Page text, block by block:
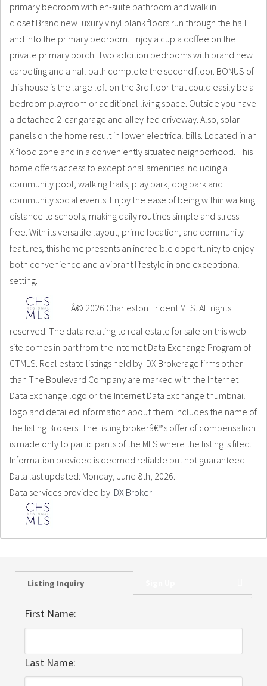
primary bedroom with en-suite bathroom and walk in
closet.Brand new luxury vinyl plank floors run through the hall
and into the primary bedroom. Enjoy a cup a coffee on the
private primary porch. Two addition bedrooms with brand new
carpeting and a hall bath complete the second floor. BONUS of
this house is the large loft on the 3rd floor that could easily be a
bedroom playroom or additional living space. Outside you have
a detached 2-car garage and alley-fed driveway. Also, solar
panels on the home result in lower electrical bills. Located in an
X flood zone and in a conveniently situated neighborhood. This
home offers access to exceptional amenities including a
community pool, walking trails, play park, dog park and
community social events. Enjoy the ease of being within walking
distance to schools, making daily routines simple and stress-
free. With its versatile layout, prime location, and community
features, this home presents an incredible opportunity to enjoy
both convenience and a vibrant lifestyle in one exceptional
setting.
Â© 2026 Charleston Trident MLS. All rights
reserved. The data relating to real estate for sale on this web
site comes in part from the Internet Data Exchange Program of
CTMLS. Real estate listings held by IDX Brokerage firms other
than The Boulevard Company are marked with the Internet
Data Exchange logo or the Internet Data Exchange thumbnail
logo and detailed information about them includes the name of
the listing Brokers. The listing brokerâ€™s offer of compensation
is made only to participants of the MLS where the listing is filed.
Information provided is deemed reliable but not guaranteed.
Data last updated: Monday, June 8th, 2026.
Data services provided by IDX Broker
Listing Inquiry
First Name:
Last Name: